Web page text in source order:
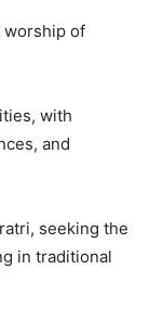
worship of
with
and
seeking the
in traditional